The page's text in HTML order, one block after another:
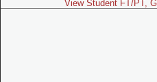
View Student FT/PT,